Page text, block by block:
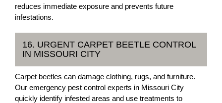
reduces immediate exposure and prevents future
infestations.
16. URGENT CARPET BEETLE CONTROL
IN MISSOURI CITY
Carpet beetles can damage clothing, rugs, and furniture.
Our emergency pest control experts in Missouri City
quickly identify infested areas and use treatments to